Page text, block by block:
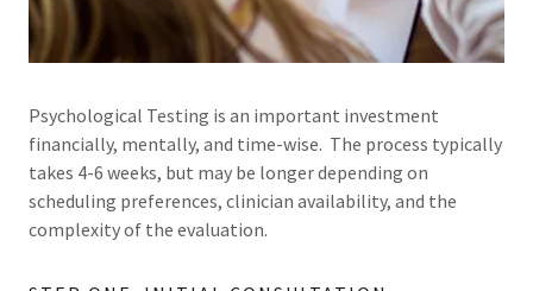
Psychological Testing is an important investment
financially, mentally, and time-wise. The process typically
takes 4-6 weeks, but may be longer depending on
scheduling preferences, clinician availability, and the
complexity of the evaluation.